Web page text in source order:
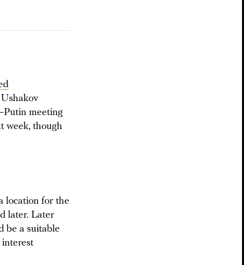
meeting
week, though
location for the
later. Later
be a suitable
interest